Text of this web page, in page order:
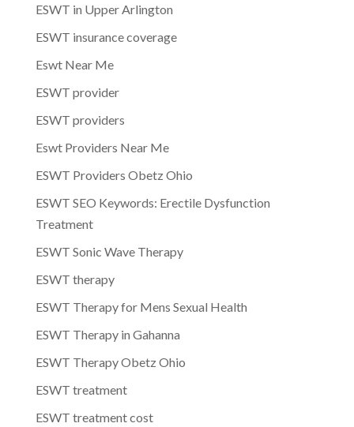
ESWT in Upper Arlington
ESWT insurance coverage
Eswt Near Me
ESWT provider
ESWT providers
Eswt Providers Near Me
ESWT Providers Obetz Ohio
ESWT SEO Keywords: Erectile Dysfunction
Treatment
ESWT Sonic Wave Therapy
ESWT therapy
ESWT Therapy for Mens Sexual Health
ESWT Therapy in Gahanna
ESWT Therapy Obetz Ohio
ESWT treatment
ESWT treatment cost